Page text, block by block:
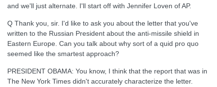
and we'll just alternate. I'll start off with Jennifer Loven of AP.
Q Thank you, sir. I'd like to ask you about the letter that you've
written to the Russian President about the anti-missile shield in
Eastern Europe. Can you talk about why sort of a quid pro quo
seemed like the smartest approach?
PRESIDENT OBAMA: You know, I think that the report that was in
The New York Times didn't accurately characterize the letter.